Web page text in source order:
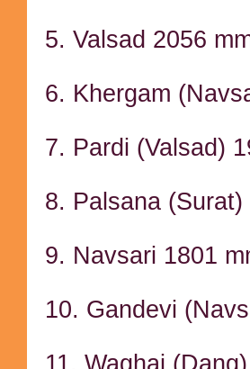
5. Valsad 2056
6. Khergam
7. Pardi (Valsad)
8. Palsana (Surat)
9. Navsari 1801
10. Gandevi
11. Waghai